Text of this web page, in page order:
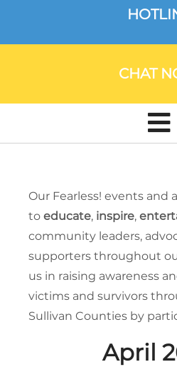
CHAT
Our Fearless! events and
to educate, inspire,
community leaders,
supporters throughout
us in raising awareness
victims and survivors
Sullivan Counties by
April